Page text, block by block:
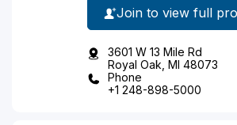
Join to view full
3601 W 13 Mile Rd
Royal Oak, MI 48073
Phone
+1 248-898-5000